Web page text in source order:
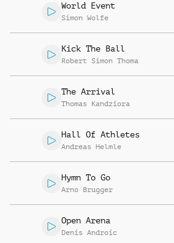
World Event
Simon Wolfe
Kick The Ball
Robert Simon Thoma
The Arrival
Thomas Kandziora
Hall Of Athletes
Andreas Helmle
Hymn To Go
Arno Brugger
Open Arena
Denis Androic